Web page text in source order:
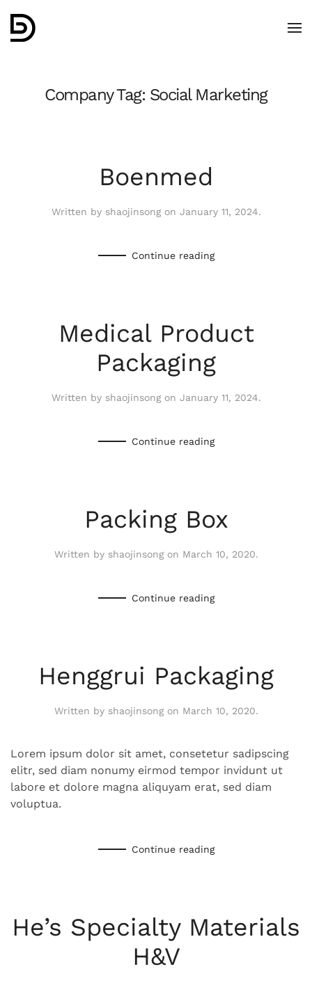
Skip to main content
Company Tag: Social Marketing
Boenmed
Written by shaojinsongon January 11, 2024.
Continue reading
Medical Product
Packaging
Written by shaojinsongon January 11, 2024.
Continue reading
Packing Box
Written by shaojinsongon March 10, 2020.
Continue reading
Henggrui Packaging
Written by shaojinsongon March 10, 2020.
Lorem ipsum dolor sit amet, consetetur sadipscing
elitr, sed diam nonumy eirmod tempor invidunt ut
labore et dolore magna aliquyam erat, sed diam
voluptua.
Continue reading
He’s Specialty Materials
H&V